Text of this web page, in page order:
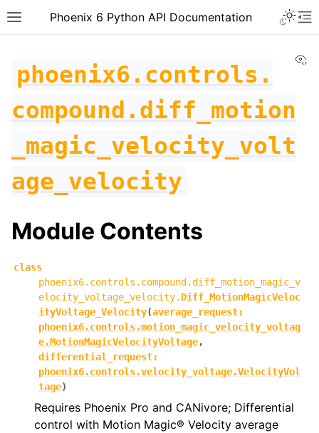
Toggle site navigation sidebar
Phoenix 6 Python API Documentation
navigation of phoenix6
navigation of phoenix6.configs
navigation of phoenix6.controls
navigation of phoenix6.controls.compound
phoenix6.controls.
compound.diff_motion
_magic_velocity_volt
age_velocity
Module Contents
class
phoenix6.controls.compound.diff_motion_magic_v
elocity_voltage_velocity. Diff_MotionMagicVeloc
ityVoltage_Velocity(average_request:
phoenix6.controls.motion_magic_velocity_voltag
e.MotionMagicVelocityVoltage,
differential_request:
phoenix6.controls.velocity_voltage.VelocityVol
tage)
Requires Phoenix Pro and CANivore; Differential
control with Motion Magic® Velocity average